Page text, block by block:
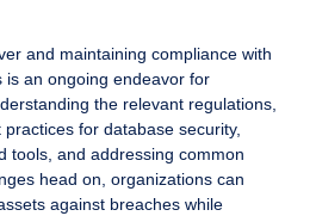
and maintaining compliance with
is an ongoing endeavor for
the relevant regulations,
for database security,
tools, and addressing common
head on, organizations can
against breaches while